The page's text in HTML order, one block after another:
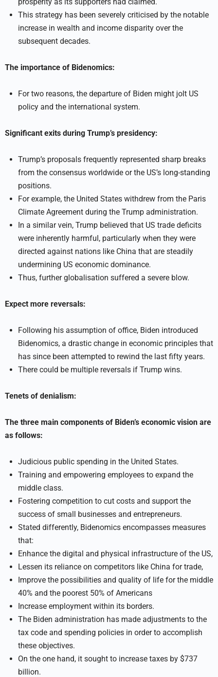
This strategy has been severely criticised by the notable
increase in wealth and income disparity over the
subsequent decades.
The importance of Bidenomics:
For two reasons, the departure of Biden might jolt US
policy and the international system.
Significant exits during Trump’s presidency:
Trump’s proposals frequently represented sharp breaks
from the consensus worldwide or the US’s long-standing
positions.
For example, the United States withdrew from the Paris
Climate Agreement during the Trump administration.
In a similar vein, Trump believed that US trade deficits
were inherently harmful, particularly when they were
directed against nations like China that are steadily
undermining US economic dominance.
Thus, further globalisation suffered a severe blow.
Expect more reversals:
Following his assumption of office, Biden introduced
Bidenomics, a drastic change in economic principles that
has since been attempted to rewind the last fifty years.
There could be multiple reversals if Trump wins.
Tenets of denialism:
The three main components of Biden’s economic vision are
as follows:
Judicious public spending in the United States.
Training and empowering employees to expand the
middle class.
Fostering competition to cut costs and support the
success of small businesses and entrepreneurs.
Stated differently, Bidenomics encompasses measures
that:
Enhance the digital and physical infrastructure of the US,
Lessen its reliance on competitors like China for trade,
Improve the possibilities and quality of life for the middle
40% and the poorest 50% of Americans
Increase employment within its borders.
The Biden administration has made adjustments to the
tax code and spending policies in order to accomplish
these objectives.
On the one hand, it sought to increase taxes by $737
billion.